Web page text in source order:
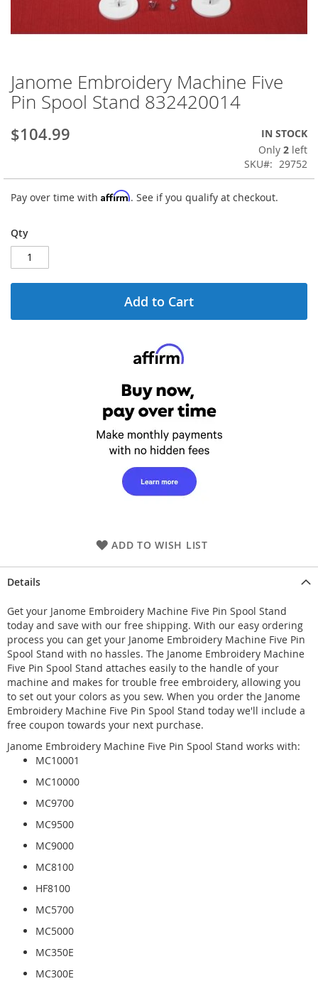
Skip
to
the
of
gallery
Janome Embroidery Machine Five
Pin Spool Stand 832420014
$104.99
IN STOCK
Only 2 left
SKU
29752
Pay over time with Affirm. See if you qualify at checkout.
Qty
Add to Cart
ADD TO WISH LIST
Details
Get your Janome Embroidery Machine Five Pin Spool Stand
today and save with our free shipping. With our easy ordering
process you can get your Janome Embroidery Machine Five Pin
Spool Stand with no hassles. The Janome Embroidery Machine
Five Pin Spool Stand attaches easily to the handle of your
machine and makes for trouble free embroidery, allowing you
to set out your colors as you sew. When you order the Janome
Embroidery Machine Five Pin Spool Stand today we'll include a
free coupon towards your next purchase.
Janome Embroidery Machine Five Pin Spool Stand works with:
MC10001
MC10000
MC9700
MC9500
MC9000
MC8100
HF8100
MC5700
MC5000
MC350E
MC300E